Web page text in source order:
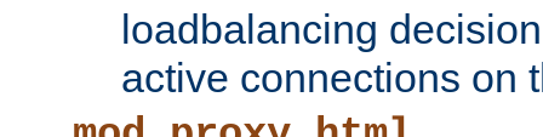
loadbalancing
active connections on